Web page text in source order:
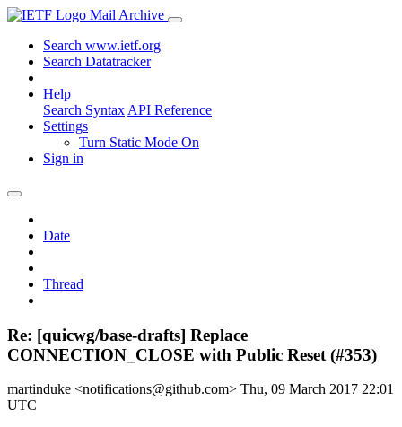
Mail Archive
Search www.ietf.org
Search Datatracker
Help
Search Syntax API Reference
Settings
Turn Static Mode On
Sign in
Date
Thread
Re: [quicwg/base-drafts] Replace
CONNECTION_CLOSE with Public Reset (#353)
martinduke <notifications@github.com> Thu, 09 March 2017 22:01
UTC